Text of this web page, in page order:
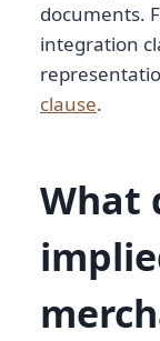
documents.
integration
clause.
What